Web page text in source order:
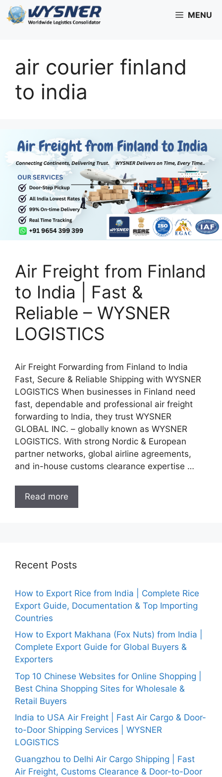
Skip
to
MENU
air courier finland
to india
Air Freight from Finland
to India | Fast &
Reliable – WYSNER
LOGISTICS
Air Freight Forwarding from Finland to India
Fast, Secure & Reliable Shipping with WYSNER
LOGISTICS When businesses in Finland need
fast, dependable and professional air freight
forwarding to India, they trust WYSNER
GLOBAL INC. – globally known as WYSNER
LOGISTICS. With strong Nordic & European
partner networks, global airline agreements,
and in-house customs clearance expertise …
Read more
Recent Posts
How to Export Rice from India | Complete Rice
Export Guide, Documentation & Top Importing
Countries
How to Export Makhana (Fox Nuts) from India |
Complete Export Guide for Global Buyers &
Exporters
Top 10 Chinese Websites for Online Shopping |
Best China Shopping Sites for Wholesale &
Retail Buyers
India to USA Air Freight | Fast Air Cargo & Door-
to-Door Shipping Services | WYSNER
LOGISTICS
Guangzhou to Delhi Air Cargo Shipping | Fast
Air Freight, Customs Clearance & Door-to-Door